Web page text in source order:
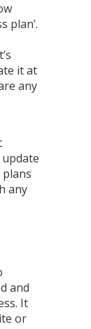
plan’.
it at
any
any
and
It
or